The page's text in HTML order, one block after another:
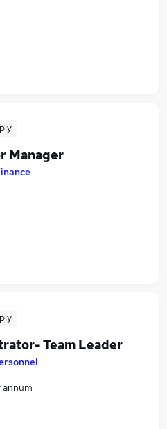
Manager
Team Leader